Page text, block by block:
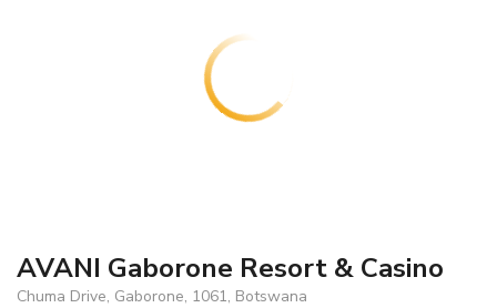
AVANI Gaborone Resort & Casino
Chuma Drive, Gaborone, 1061, Botswana